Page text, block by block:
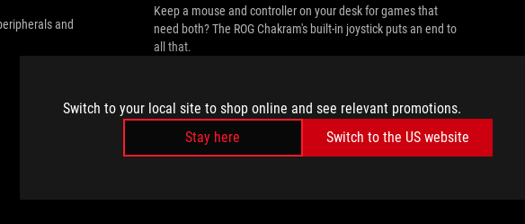
Switch to your local site to shop online and see relevant promotions.
Stay here
Switch to the US website
and
Keep a mouse and controller on your desk for games that
need both? The ROG Chakram's built-in joystick puts an end to
all that.